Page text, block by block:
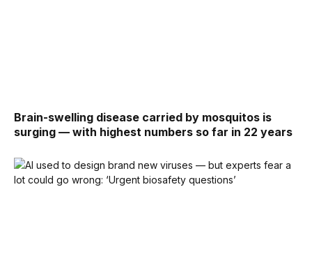
Brain-swelling disease carried by mosquitos is
surging — with highest numbers so far in 22 years